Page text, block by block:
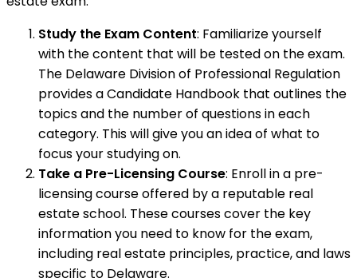
Study the Exam Content: Familiarize yourself
with the content that will be tested on the exam.
The Delaware Division of Professional Regulation
provides a Candidate Handbook that outlines the
topics and the number of questions in each
category. This will give you an idea of what to
focus your studying on.
Take a Pre-Licensing Course: Enroll in a pre-
licensing course offered by a reputable real
estate school. These courses cover the key
information you need to know for the exam,
including real estate principles, practice, and laws
specific to Delaware.